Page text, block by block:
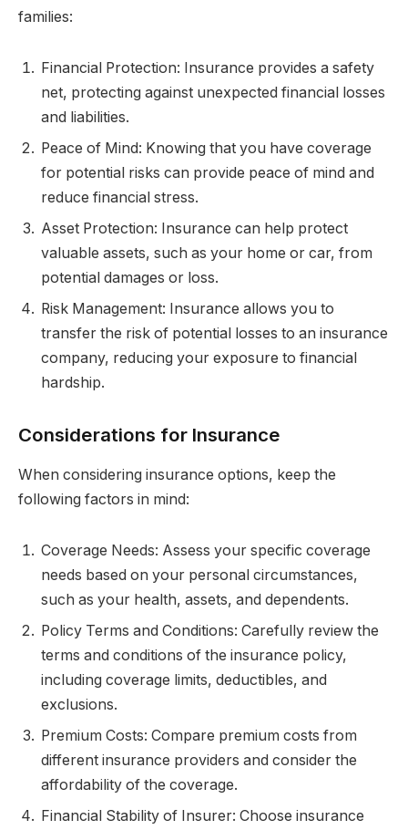
families:
Financial Protection: Insurance provides a safety
net, protecting against unexpected financial losses
and liabilities.
Peace of Mind: Knowing that you have coverage
for potential risks can provide peace of mind and
reduce financial stress.
Asset Protection: Insurance can help protect
valuable assets, such as your home or car, from
potential damages or loss.
Risk Management: Insurance allows you to
transfer the risk of potential losses to an insurance
company, reducing your exposure to financial
hardship.
Considerations for Insurance
When considering insurance options, keep the
following factors in mind:
Coverage Needs: Assess your specific coverage
needs based on your personal circumstances,
such as your health, assets, and dependents.
Policy Terms and Conditions: Carefully review the
terms and conditions of the insurance policy,
including coverage limits, deductibles, and
exclusions.
Premium Costs: Compare premium costs from
different insurance providers and consider the
affordability of the coverage.
Financial Stability of Insurer: Choose insurance